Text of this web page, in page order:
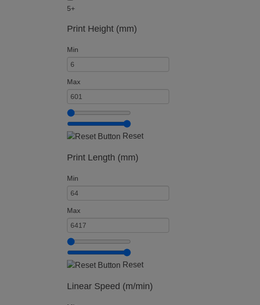
5+
Print Height (mm)
Min
Max
Reset
Print Length (mm)
Min
Max
Reset
Linear Speed (m/min)